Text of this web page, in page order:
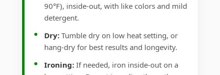
90°F), inside-out, with like colors and mild
detergent.
Dry: Tumble dry on low heat setting, or
hang-dry for best results and longevity.
Ironing: If needed, iron inside-out on a